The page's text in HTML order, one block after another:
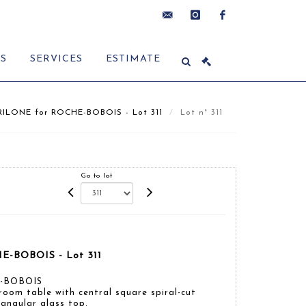
SERVICES ESTIMATE
for ROCHE-BOBOIS - Lot 311 Lot n° 311
Go to lot
BOBOIS - Lot 311
table with central square spiral-cut
glass top.